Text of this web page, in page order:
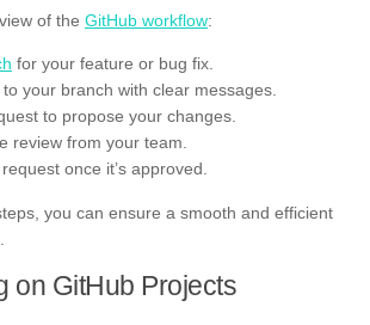
of the GitHub workflow:
for your feature or bug fix.
your branch with clear messages.
to propose your changes.
review from your team.
once it’s approved.
you can ensure a smooth and efficient
on GitHub Projects